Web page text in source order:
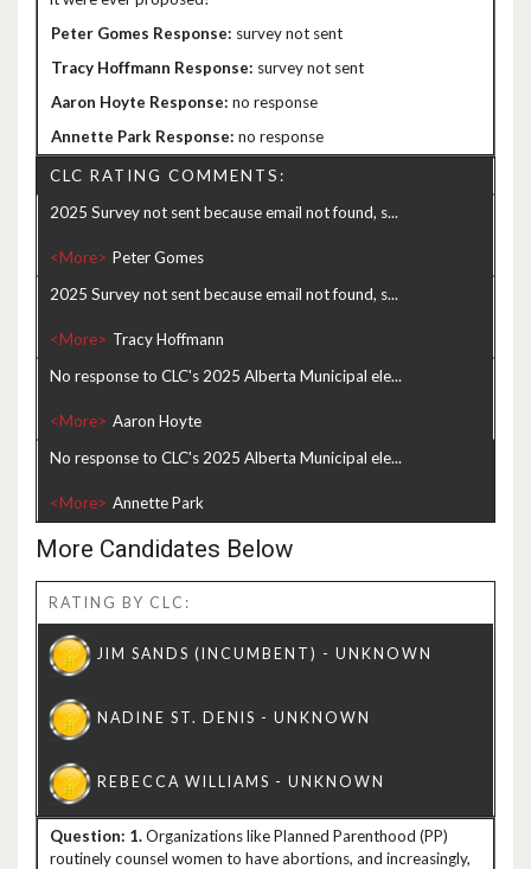
survey not sent
survey not sent
no response
no response
CLC RATING COMMENTS:
2025 Survey not sent because email not found, s...
<More>
2025 Survey not sent because email not found, s...
<More>
No response to CLC's 2025 Alberta Municipal ele...
<More>
No response to CLC's 2025 Alberta Municipal ele...
<More>
More Candidates Below
RATING BY CLC:
1.Organizations like Planned Parenthood (PP)
routinely counsel women to have abortions, and increasingly,